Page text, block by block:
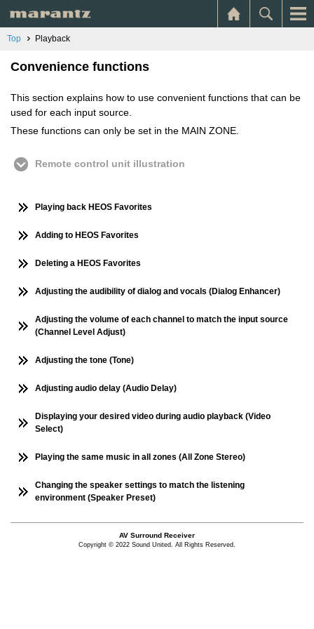
Top Playback
Convenience functions
This section explains how to use convenient functions that can be
used for each input source.
These functions can only be set in the MAIN ZONE.
Remote control unit illustration
Playing back HEOS Favorites
Adding to HEOS Favorites
Deleting a HEOS Favorites
Adjusting the audibility of dialog and vocals (Dialog Enhancer)
Adjusting the volume of each channel to match the input source
(Channel Level Adjust)
Adjusting the tone (Tone)
Adjusting audio delay (Audio Delay)
Displaying your desired video during audio playback (Video
Select)
Playing the same music in all zones (All Zone Stereo)
Changing the speaker settings to match the listening
environment (Speaker Preset)
AV Surround Receiver
Copyright © 2022 Sound United. All Rights Reserved.